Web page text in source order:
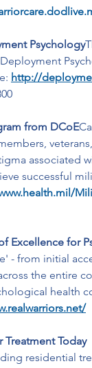
Psychology
http://
from DCoE
associated
successful
Excellence for
- from initial
the entire
health
Treatment Today
residential